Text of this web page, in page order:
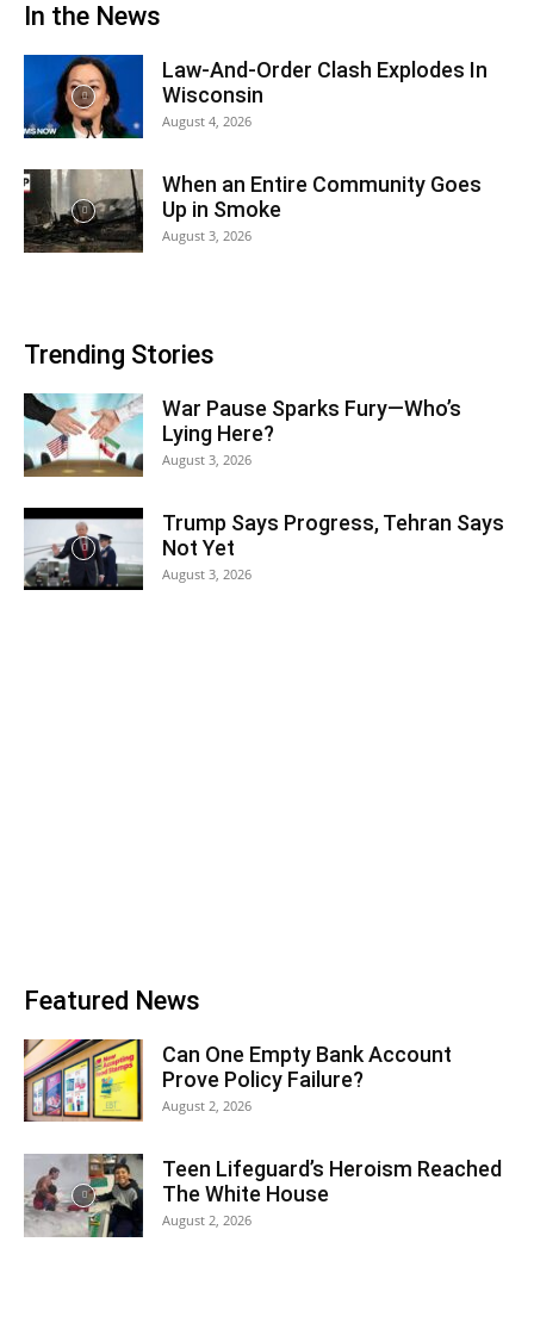
In the News
Law-And-Order Clash Explodes In
Wisconsin
August 4, 2026
When an Entire Community Goes
Up in Smoke
August 3, 2026
Trending Stories
War Pause Sparks Fury—Who’s
Lying Here?
August 3, 2026
Trump Says Progress, Tehran Says
Not Yet
August 3, 2026
Featured News
Can One Empty Bank Account
Prove Policy Failure?
August 2, 2026
Teen Lifeguard’s Heroism Reached
The White House
August 2, 2026